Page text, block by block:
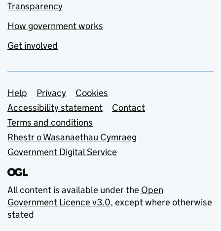
Transparency
How government works
Get involved
Support links
Help Privacy
Cookies
Accessibility statement
Contact
Terms and conditions
Rhestr o Wasanaethau Cymraeg
Government Digital Service
All content is available under the Open
Government Licence v3.0, except where otherwise
stated